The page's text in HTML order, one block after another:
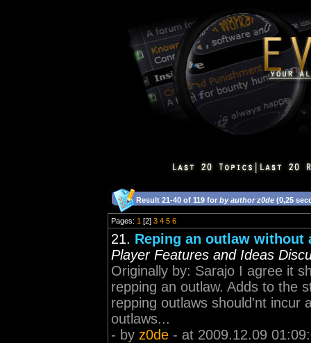
Result 21-40 of 119 for by author z0de (0,25
Pages: 1 [2] 3 4 5 6
21. Reping an outlaw without
Player Features and Ideas
Originally by: Sarajo I agree it
repping an outlaw. Adds to the
repping outlaws should'nt incur
outlaws...
- by z0de - at 2009.12.09